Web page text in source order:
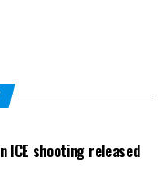
ICE shooting released